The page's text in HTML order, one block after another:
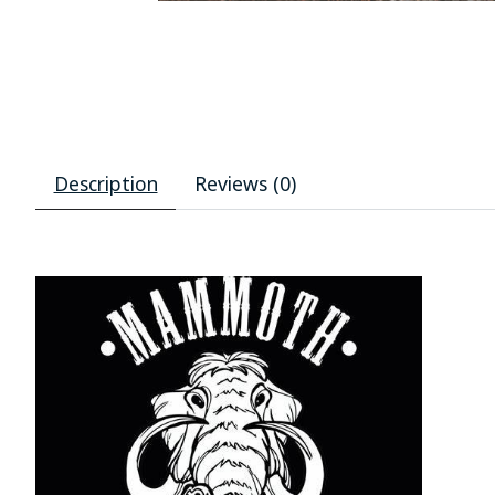
Description Reviews (0)